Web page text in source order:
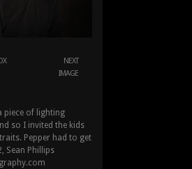
NEXT
IMAGE
piece of lighting
so I invited the kids
Pepper had to get
Sean Phillips